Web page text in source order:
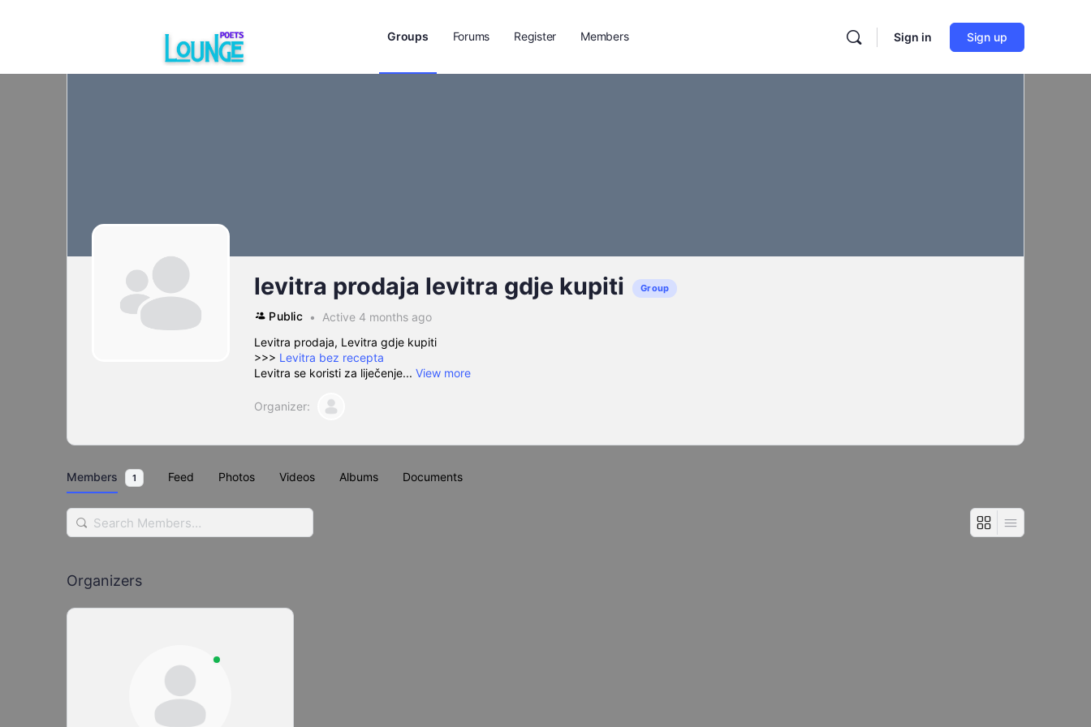
Groups Forums Register Members Sign in Sign up
levitra prodaja levitra gdje kupiti Group
Public
Active 4 months ago
Levitra prodaja, Levitra gdje kupiti
>>> Levitra bez recepta
Levitra se koristi za liječenje... View more
Organizer:
Members 1 Feed Photos Videos Albums Documents
Search
Members…
Organizers